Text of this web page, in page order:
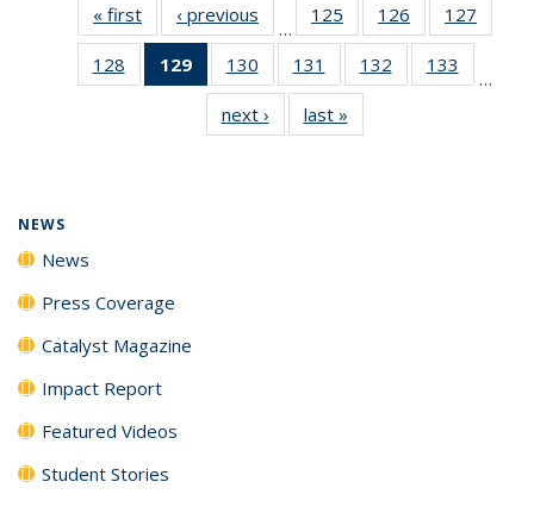
« first News‹ previous
…
125
135
News
126
135
News
127
135
128
135
129
of 135
News
(Current
page)
130
135
News
131
135
News
132
135
133
135
…
next › Newslast »
NEWS
News
Press Coverage
Catalyst Magazine
Impact Report
Featured Videos
Student Stories